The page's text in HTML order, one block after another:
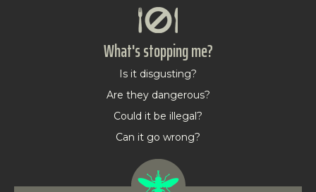
What's stopping me?
Is it disgusting?
Are they dangerous?
Could it be illegal?
Can it go wrong?